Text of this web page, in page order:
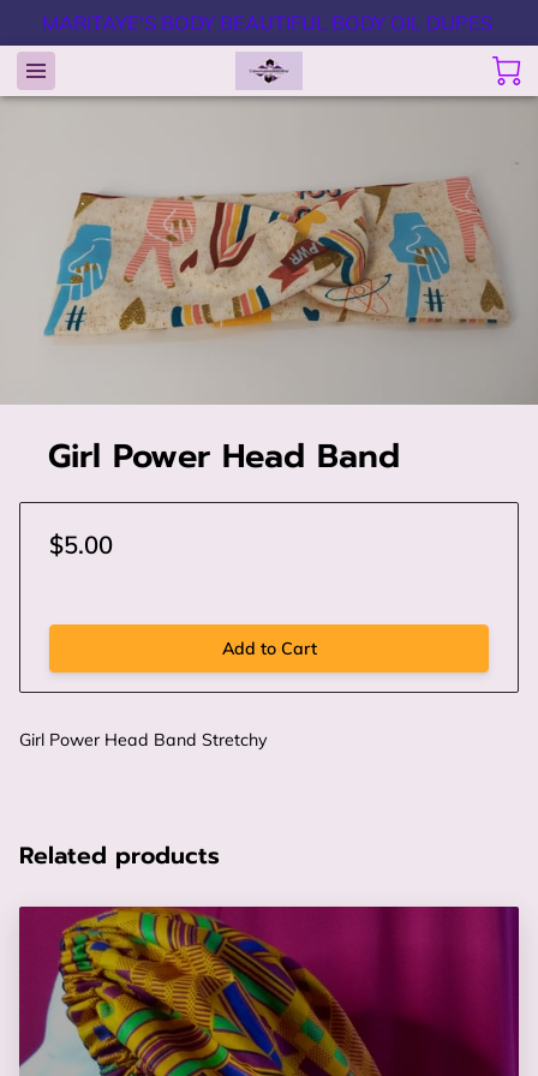
MARITAYE'S BODY BEAUTIFUL BODY OIL DUPES
Girl Power Head Band
$5.00
Add to Cart
Girl Power Head Band Stretchy
Related products